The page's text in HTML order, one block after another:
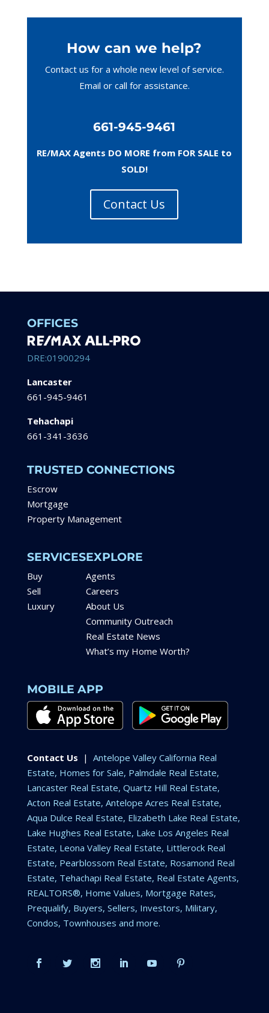
How can we help?
Contact us for a whole new level of service.
Email or call for assistance.
661-945-9461
RE/MAX Agents DO MORE from FOR SALE to
SOLD!
Contact Us
OFFICES
DRE:01900294
Lancaster
661-945-9461
Tehachapi
661-341-3636
TRUSTED CONNECTIONS
Escrow
Mortgage
Property Management
SERVICES
Buy
Sell
Luxury
EXPLORE
Agents
Careers
About Us
Community Outreach
Real Estate News
What’s my Home Worth?
MOBILE APP
Contact Us | Antelope Valley California Real
Estate, Homes for Sale, Palmdale Real Estate,
Lancaster Real Estate, Quartz Hill Real Estate,
Acton Real Estate, Antelope Acres Real Estate,
Aqua Dulce Real Estate, Elizabeth Lake Real Estate,
Lake Hughes Real Estate, Lake Los Angeles Real
Estate, Leona Valley Real Estate, Littlerock Real
Estate, Pearblossom Real Estate, Rosamond Real
Estate, Tehachapi Real Estate, Real Estate Agents,
REALTORS®, Home Values, Mortgage Rates,
Prequalify, Buyers, Sellers, Investors, Military,
Condos, Townhouses and more.